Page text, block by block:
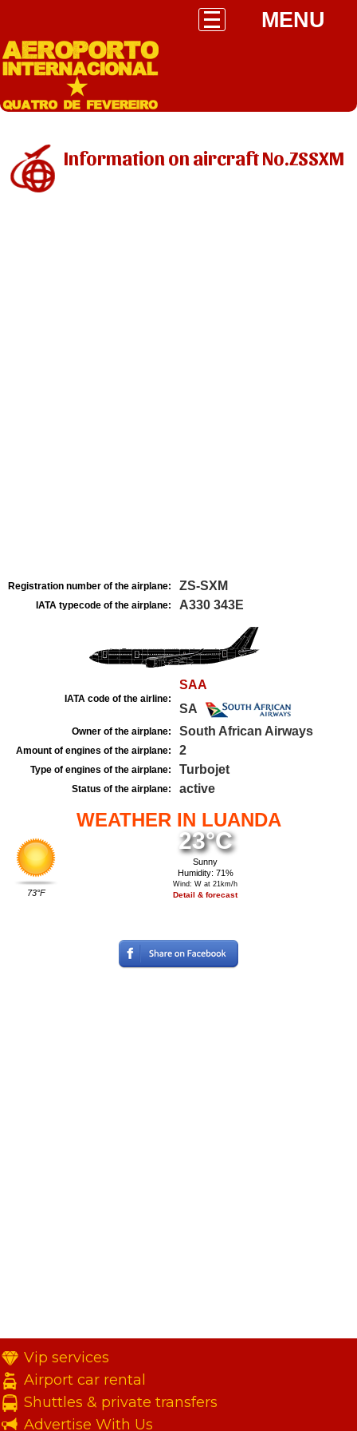
MENU
Information on aircraft No.ZSSXM
Registration number of the airplane: ZS-SXM
IATA typecode of the airplane: A330 343E
IATA code of the airline:
SAA
SA
Owner of the airplane: South African Airways
Amount of engines of the airplane: 2
Type of engines of the airplane: Turbojet
Status of the airplane: active
WEATHER IN LUANDA
73°F
23°C
Sunny
Humidity: 71%
Wind: W at 21km/h
Detail & forecast
Vip services
Airport car rental
Shuttles & private transfers
Advertise With Us